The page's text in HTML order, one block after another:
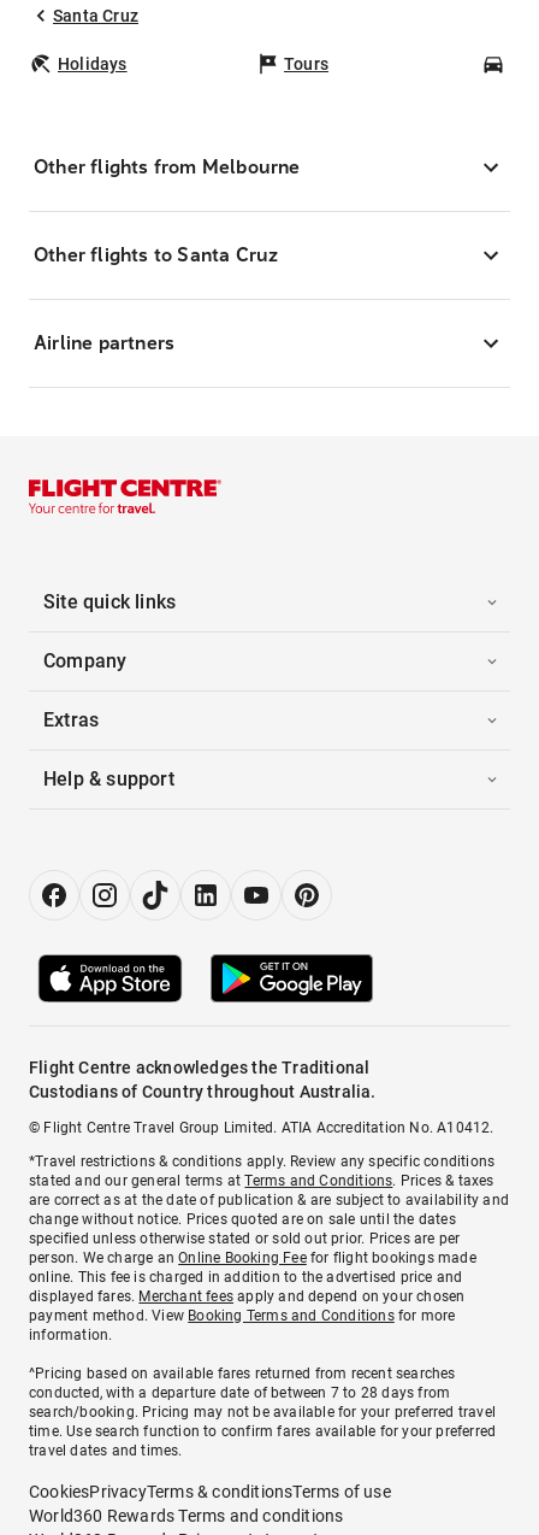
Santa Cruz
Holidays Tours
Other flights from Melbourne
Other flights to Santa Cruz
Airline partners
Site quick links
Company
Extras
Help & support
Flight Centre acknowledges the Traditional
Custodians of Country throughout Australia.
© Flight Centre Travel Group Limited. ATIA Accreditation No. A10412.
*Travel restrictions & conditions apply. Review any specific conditions
stated and our general terms atTerms and Conditions. Prices & taxes
are correct as at the date of publication & are subject to availability and
change without notice. Prices quoted are on sale until the dates
specified unless otherwise stated or sold out prior. Prices are per
person. We charge anOnline Booking Feefor flight bookings made
online. This fee is charged in addition to the advertised price and
displayed fares. Merchant fees apply and depend on your chosen
payment method. View Booking Terms and Conditionsfor more
information.
^Pricing based on available fares returned from recent searches
conducted, with a departure date of between 7 to 28 days from
search/booking. Pricing may not be available for your preferred travel
time. Use search function to confirm fares available for your preferred
travel dates and times.
CookiesPrivacyTerms & conditionsTerms of use
World360 Rewards Terms and conditions